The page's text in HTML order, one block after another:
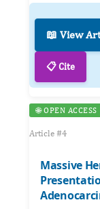
📖 View
📋 Cite
🌐 OPEN ACCESS
Article #4
Massive